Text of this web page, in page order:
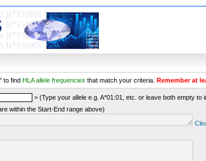
to find HLA allele frequencies that match your criteria. Remember at
> (Type your allele e.g. A*01:01, etc. or leave both empty to
within the Start-End range above)